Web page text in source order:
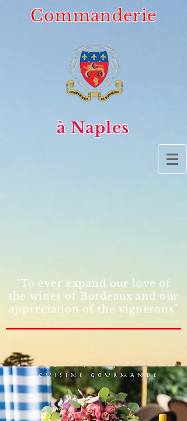
Commanderie
à Naples
"To ever expand our love of
the wines of Bordeaux and our
appreciation of the vignerons"